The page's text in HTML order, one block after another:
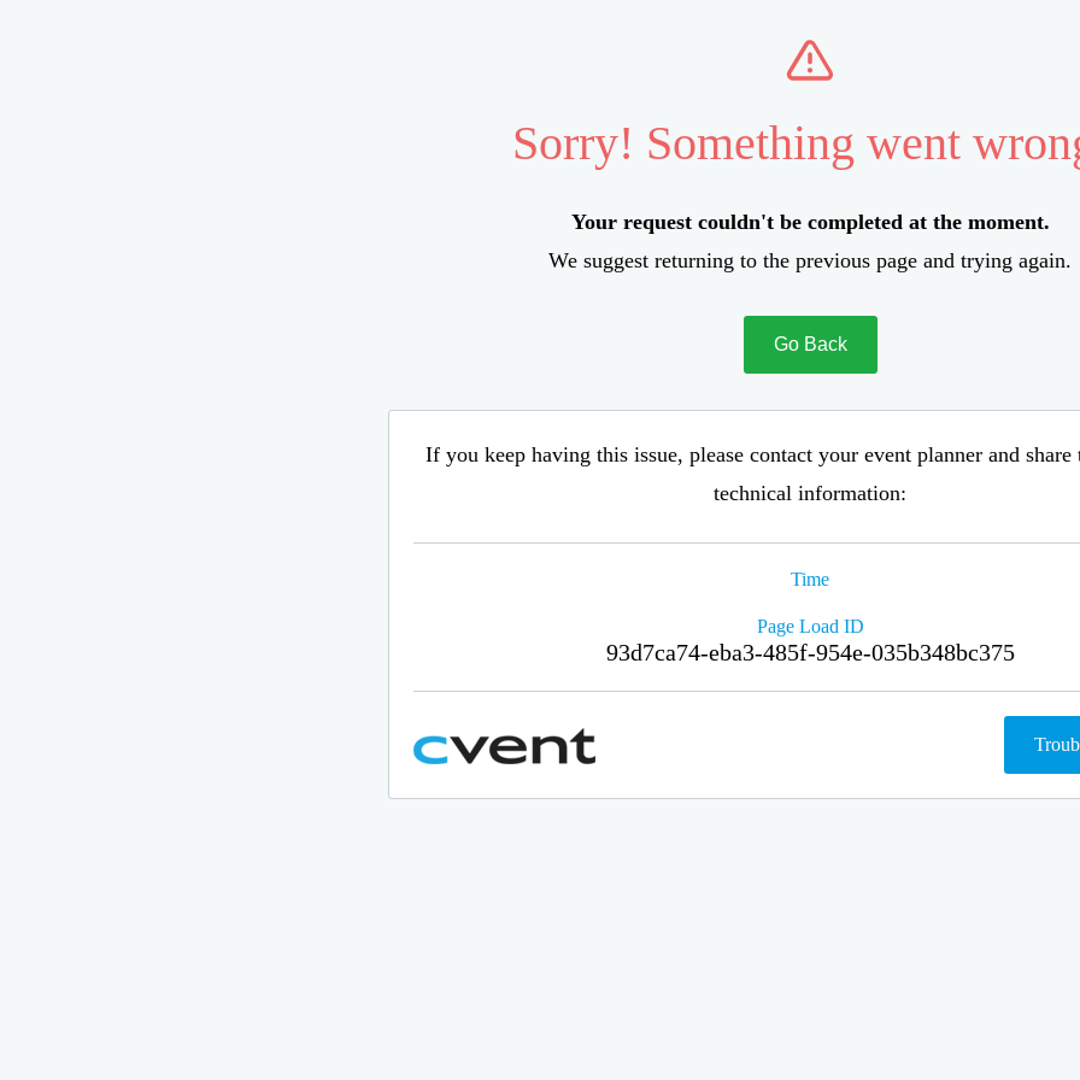
Sorry! Something went
Your request couldn't be completed at the moment.
We suggest returning to the previous page and trying again.
Go Back
If you keep having this issue, please contact your event planner and
technical information:
Time
Page Load ID
93d7ca74-eba3-485f-954e-035b348bc375